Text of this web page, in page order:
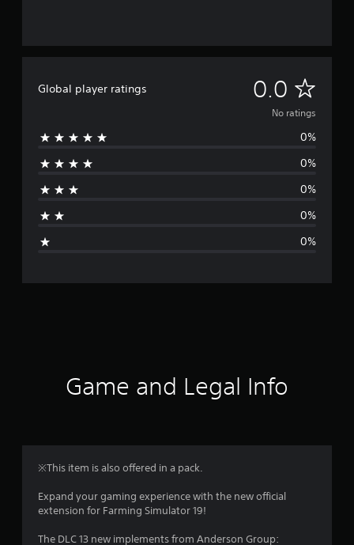
Global player ratings 0.0 N
o
g
No ratings
0%
0%
0%
0%
0%
Game and Legal Info
※This item is also offered in a pack.
Expand your gaming experience with the new official
extension for Farming Simulator 19!
The DLC 13 new implements from Anderson Group: